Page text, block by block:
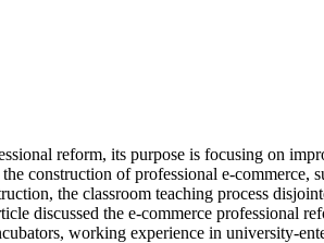
reform, its purpose is focusing on
construction of professional e-commerce,
the classroom teaching process
discussed the e-commerce professional
working experience in university-